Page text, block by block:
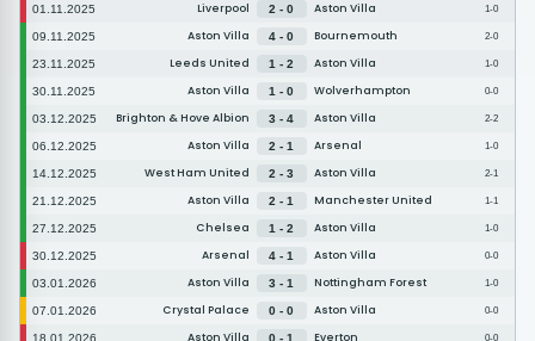
01.11.2025 Liverpool 2 - 0 Aston Villa 1-0
09.11.2025 Aston Villa 4 - 0 Bournemouth 2-0
23.11.2025 Leeds United 1 - 2 Aston Villa 1-0
30.11.2025 Aston Villa 1 - 0 Wolverhampton 0-0
03.12.2025 Brighton & Hove Albion 3 - 4 Aston Villa 2-2
06.12.2025 Aston Villa 2 - 1 Arsenal 1-0
14.12.2025 West Ham United 2 - 3 Aston Villa 2-1
21.12.2025 Aston Villa 2 - 1 Manchester United 1-1
27.12.2025 Chelsea 1 - 2 Aston Villa 1-0
30.12.2025 Arsenal 4 - 1 Aston Villa 0-0
03.01.2026 Aston Villa 3 - 1 Nottingham Forest 1-0
07.01.2026 Crystal Palace 0 - 0 Aston Villa 0-0
18.01.2026 Aston Villa 0 - 1 Everton 0-0